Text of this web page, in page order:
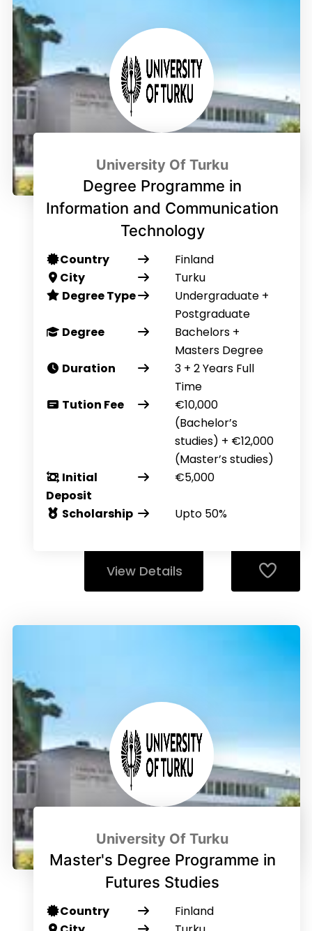
University Of Turku
Degree Programme in
Information and Communication
Technology
Country
Finland
City
Turku
Degree Type
Undergraduate +
Postgraduate
Degree
Bachelors +
Masters Degree
Duration
3 + 2 Years Full
Time
Tution Fee
€10,000
(Bachelor’s
studies) + €12,000
(Master’s studies)
Initial
Deposit
€5,000
Scholarship Upto 50%
View Details
University Of Turku
Master's Degree Programme in
Futures Studies
Country
Finland